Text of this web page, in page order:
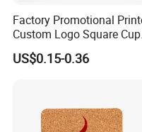
Factory Promotional
Custom Logo Square Cup
Coaster Cork Coffee Tea
Beer Mug Cup Car Mat
US$0.15-0.36